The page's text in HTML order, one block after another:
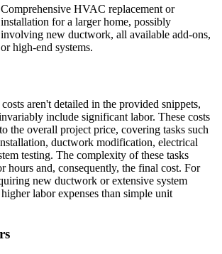
Comprehensive HVAC replacement or
installation for a larger home, possibly
involving new ductwork, all available add-ons,
or high-end systems.
aren't detailed in the provided snippets,
include significant labor. These costs
the overall project price, covering tasks such
ductwork modification, electrical
testing. The complexity of these tasks
hours and, consequently, the final cost. For
new ductwork or extensive system
labor expenses than simple unit